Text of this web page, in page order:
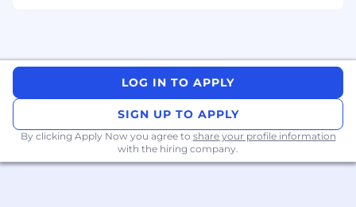
identify and resolve bottlenecks.
Leading test efforts by assigning tasks,
running status meetings, and participating
in sprint planning.
Collaborating with cross-functional teams
to align testing strategies with business
goals and ensure high-quality releases.
LOG IN TO APPLY
SIGN UP TO APPLY
By clicking Apply Now you agree to share your profile information
with the hiring company.